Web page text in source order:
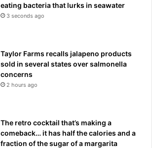
eating bacteria that lurks in seawater
3 seconds ago
Taylor Farms recalls jalapeno products
sold in several states over salmonella
concerns
2 hours ago
The retro cocktail that’s making a
comeback… it has half the calories and a
fraction of the sugar of a margarita